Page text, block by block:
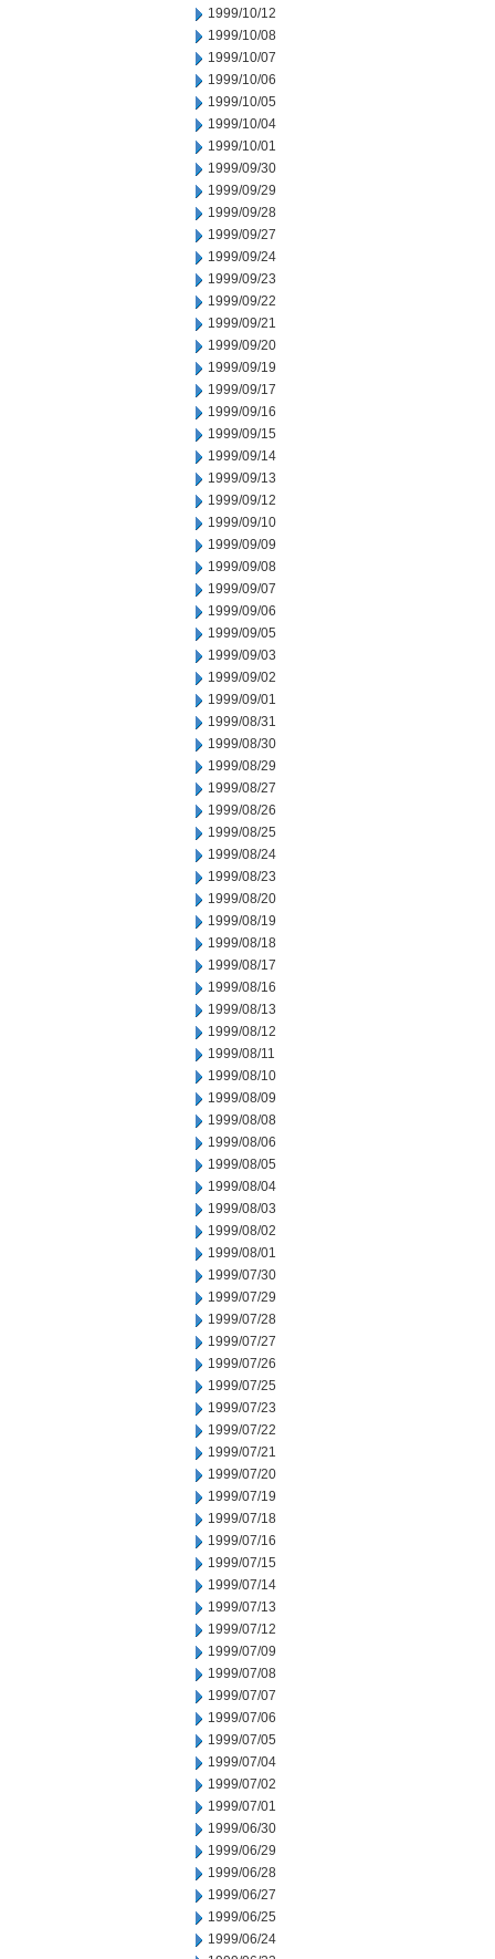
1999/10/12
1999/10/08
1999/10/07
1999/10/06
1999/10/05
1999/10/04
1999/10/01
1999/09/30
1999/09/29
1999/09/28
1999/09/27
1999/09/24
1999/09/23
1999/09/22
1999/09/21
1999/09/20
1999/09/19
1999/09/17
1999/09/16
1999/09/15
1999/09/14
1999/09/13
1999/09/12
1999/09/10
1999/09/09
1999/09/08
1999/09/07
1999/09/06
1999/09/05
1999/09/03
1999/09/02
1999/09/01
1999/08/31
1999/08/30
1999/08/29
1999/08/27
1999/08/26
1999/08/25
1999/08/24
1999/08/23
1999/08/20
1999/08/19
1999/08/18
1999/08/17
1999/08/16
1999/08/13
1999/08/12
1999/08/11
1999/08/10
1999/08/09
1999/08/08
1999/08/06
1999/08/05
1999/08/04
1999/08/03
1999/08/02
1999/08/01
1999/07/30
1999/07/29
1999/07/28
1999/07/27
1999/07/26
1999/07/25
1999/07/23
1999/07/22
1999/07/21
1999/07/20
1999/07/19
1999/07/18
1999/07/16
1999/07/15
1999/07/14
1999/07/13
1999/07/12
1999/07/09
1999/07/08
1999/07/07
1999/07/06
1999/07/05
1999/07/04
1999/07/02
1999/07/01
1999/06/30
1999/06/29
1999/06/28
1999/06/27
1999/06/25
1999/06/24